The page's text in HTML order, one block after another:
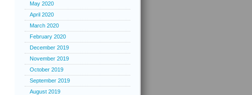
May 2020
April 2020
March 2020
February 2020
December 2019
November 2019
October 2019
September 2019
August 2019